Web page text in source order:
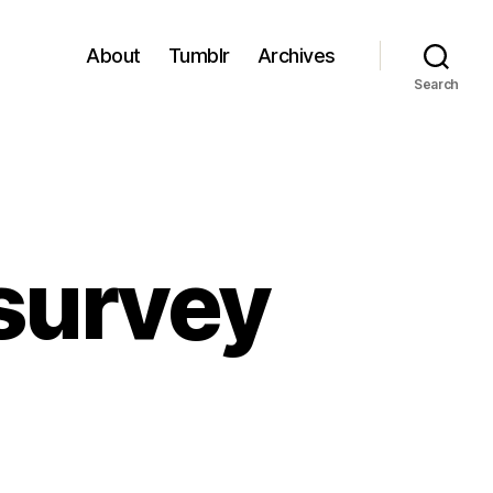
About Tumblr Archives
Search